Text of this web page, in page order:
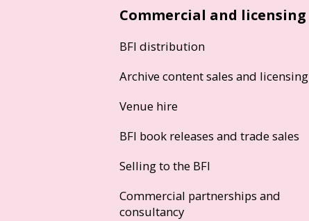
Commercial and licensing
BFI distribution
Archive content sales and licensing
Venue hire
BFI book releases and trade sales
Selling to the BFI
Commercial partnerships and
consultancy